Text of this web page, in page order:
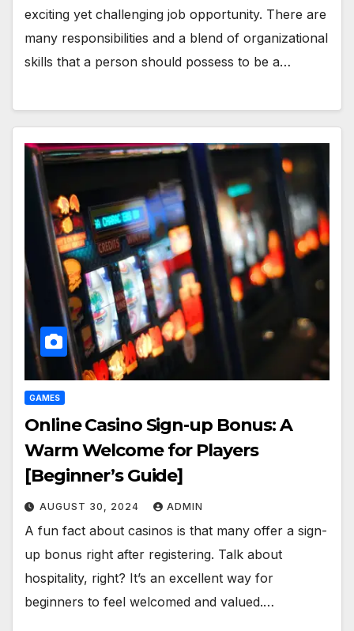
exciting yet challenging job opportunity. There are
many responsibilities and a blend of organizational
skills that a person should possess to be a…
GAMES
Online Casino Sign-up Bonus: A
Warm Welcome for Players
[Beginner’s Guide]
AUGUST 30, 2024 ADMIN
A fun fact about casinos is that many offer a sign-
up bonus right after registering. Talk about
hospitality, right? It’s an excellent way for
beginners to feel welcomed and valued.…